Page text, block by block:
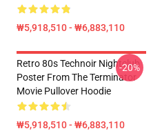
₩5,918,510 - ₩6,883,110
Retro 80s Technoir Nightclub
Poster From The Terminator
Movie Pullover Hoodie
₩5,918,510 - ₩6,883,110
-20%